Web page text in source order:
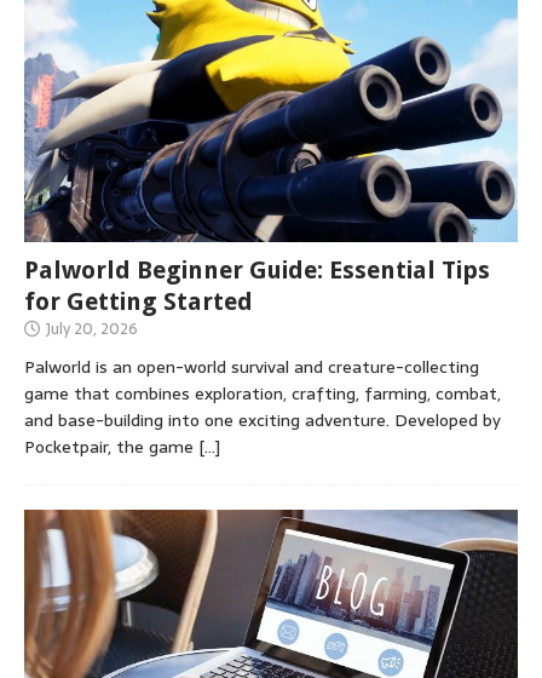
Palworld Beginner Guide: Essential Tips
for Getting Started
July 20, 2026
Palworld is an open-world survival and creature-collecting
game that combines exploration, crafting, farming, combat,
and base-building into one exciting adventure. Developed by
Pocketpair, the game […]